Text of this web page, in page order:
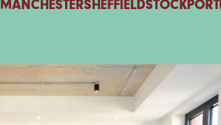
MANCHESTERSHEFFIELDSTOCKPORT